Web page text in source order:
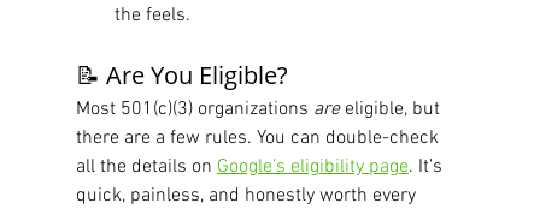
the feels.
📝 Are You Eligible?
Most 501(c)(3) organizations are eligible, but
there are a few rules. You can double-check
all the details on Google’s eligibility page. It’s
quick, painless, and honestly worth every